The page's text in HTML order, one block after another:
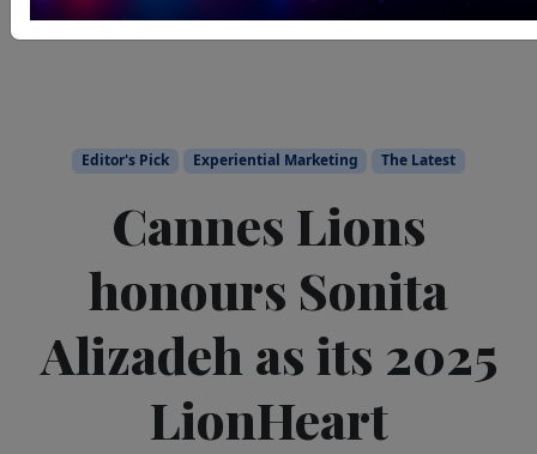
Editor's Pick Experiential Marketing The Latest
Cannes Lions
honours Sonita
Alizadeh as its 2025
LionHeart